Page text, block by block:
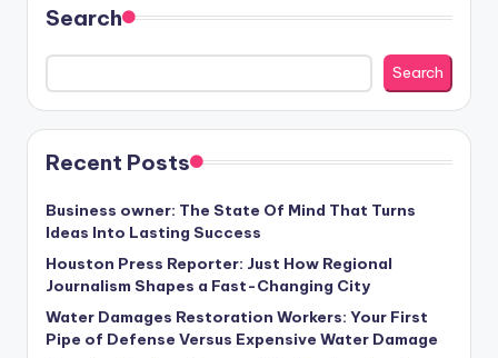
Search
Search
Recent Posts
Business owner: The State Of Mind That Turns
Ideas Into Lasting Success
Houston Press Reporter: Just How Regional
Journalism Shapes a Fast-Changing City
Water Damages Restoration Workers: Your First
Pipe of Defense Versus Expensive Water Damage